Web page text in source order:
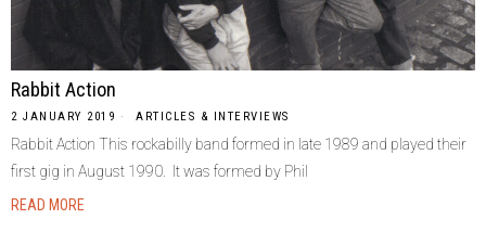
Rabbit Action
2 JANUARY 2019 ARTICLES & INTERVIEWS
Rabbit Action This rockabilly band formed in late 1989 and played their
first gig in August 1990. It was formed by Phil
READ MORE